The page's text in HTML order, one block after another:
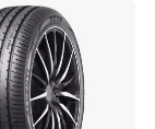
Tire Tubeless